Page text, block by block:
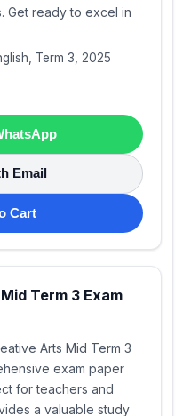
Get ready to excel in
Term 3, 2025
Email
Cart
Term 3 Exam
Arts Mid Term 3
exam paper
for teachers and
a valuable study